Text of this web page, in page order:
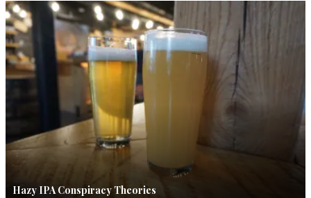
Hazy IPA Conspiracy Theories